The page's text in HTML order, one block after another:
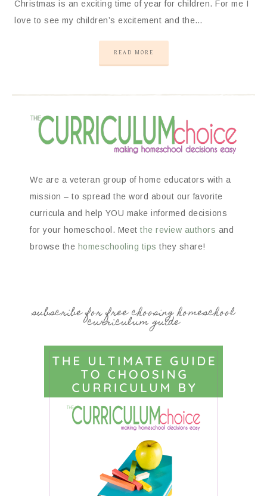
Christmas is an exciting time of year for children. For me I
love to see my children’s excitement and the…
READ MORE
We are a veteran group of home educators with a
mission – to spread the word about our favorite
curricula and help YOU make informed decisions
for your homeschool. Meet the review authors and
browse the homeschooling tips they share!
subscribe for free choosing homeschool
curriculum guide